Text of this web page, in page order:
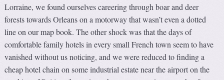
Lorraine, we found ourselves careering through boar and deer
forests towards Orleans on a motorway that wasn’t even a dotted
line on our map book. The other shock was that the days of
comfortable family hotels in every small French town seem to have
vanished without us noticing, and we were reduced to finding a
cheap hotel chain on some industrial estate near the airport on the